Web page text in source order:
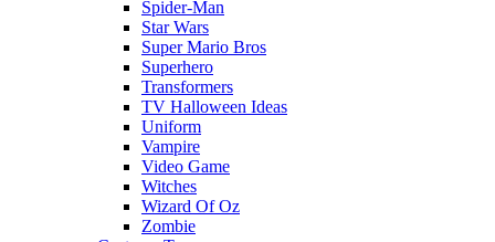
Spider-Man
Star Wars
Super Mario Bros
Superhero
Transformers
TV Halloween Ideas
Uniform
Vampire
Video Game
Witches
Wizard Of Oz
Zombie